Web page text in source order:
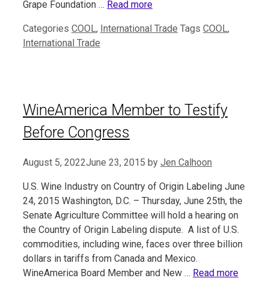
Grape Foundation … Read more
Categories COOL, International Trade Tags COOL,
International Trade
WineAmerica Member to Testify
Before Congress
August 5, 2022June 23, 2015 by Jen Calhoon
U.S. Wine Industry on Country of Origin Labeling June
24, 2015 Washington, D.C. – Thursday, June 25th, the
Senate Agriculture Committee will hold a hearing on
the Country of Origin Labeling dispute. A list of U.S.
commodities, including wine, faces over three billion
dollars in tariffs from Canada and Mexico.
WineAmerica Board Member and New … Read more